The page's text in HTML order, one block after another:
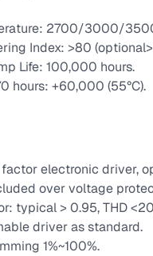
2700/3000/
Index: >80
Life: 100,000 hours.
hours: +60,000 (55°C).
electronic driver,
over voltage
typical > 0.95, THD
driver as standard.
1%~100%.